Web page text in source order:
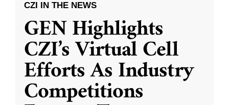
CZI IN THE NEWS
GEN Highlights
CZI’s Virtual Cell
Efforts As Industry
Competitions